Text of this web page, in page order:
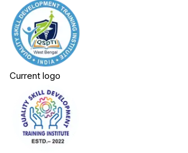
Current logo